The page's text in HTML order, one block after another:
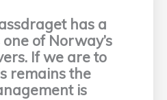
has a
of Norway’s
If we are to
remains the
is